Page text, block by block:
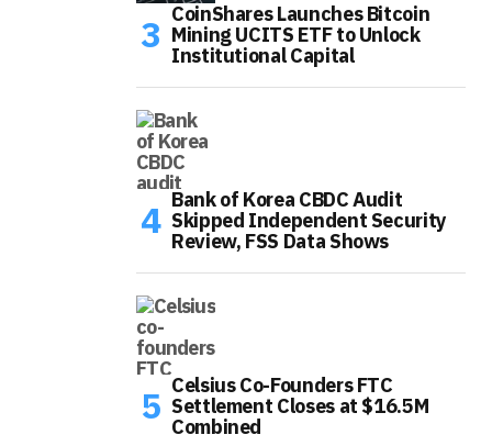
CoinShares Launches Bitcoin
Mining UCITS ETF to Unlock
Institutional Capital
Bank of Korea CBDC Audit
Skipped Independent Security
Review, FSS Data Shows
Celsius Co-Founders FTC
Settlement Closes at $16.5M
Combined